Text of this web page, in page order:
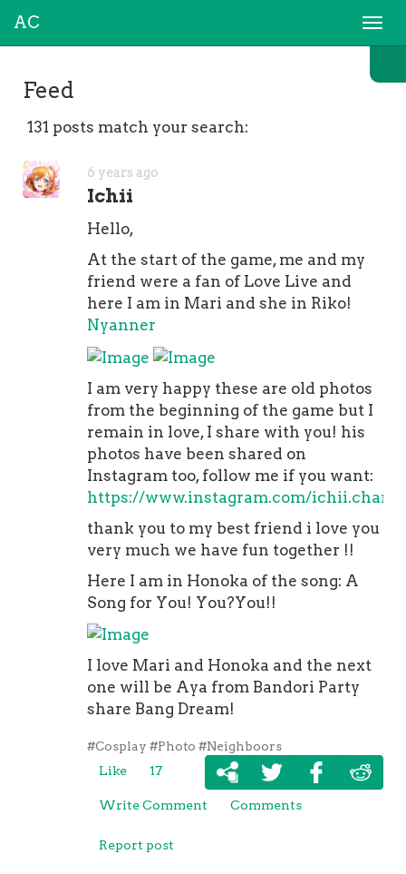
AC
Feed
131 posts match your search:
6 years ago
Ichii
Hello,
At the start of the game, me and my
friend were a fan of Love Live and
here I am in Mari and she in Riko!
Nyanner
I am very happy these are old photos
from the beginning of the game but I
remain in love, I share with you! his
photos have been shared on
Instagram too, follow me if you want:
https://www.instagram.com/ichii.chan/
thank you to my best friend i love you
very much we have fun together !!
Here I am in Honoka of the song: A
Song for You! You?You!!
I love Mari and Honoka and the next
one will be Aya from Bandori Party
share Bang Dream!
#Cosplay #Photo #Neighboors
Like
17
Write Comment Comments
Report post